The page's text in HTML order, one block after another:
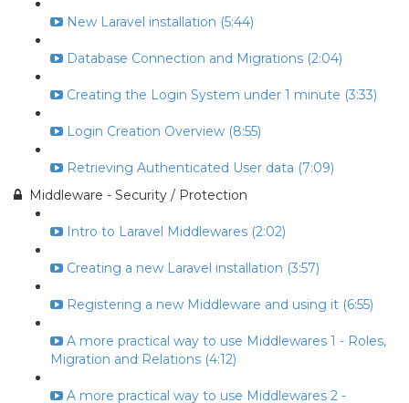
New Laravel installation (5:44)
Database Connection and Migrations (2:04)
Creating the Login System under 1 minute (3:33)
Login Creation Overview (8:55)
Retrieving Authenticated User data (7:09)
Middleware - Security / Protection
Intro to Laravel Middlewares (2:02)
Creating a new Laravel installation (3:57)
Registering a new Middleware and using it (6:55)
A more practical way to use Middlewares 1 - Roles,
Migration and Relations (4:12)
A more practical way to use Middlewares 2 -